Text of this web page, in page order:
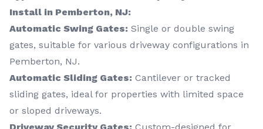
Install in Pemberton, NJ:
Automatic Swing Gates: Single or double swing
gates, suitable for various driveway configurations in
Pemberton, NJ.
Automatic Sliding Gates: Cantilever or tracked
sliding gates, ideal for properties with limited space
or sloped driveways.
Driveway Security Gates: Custom-designed for